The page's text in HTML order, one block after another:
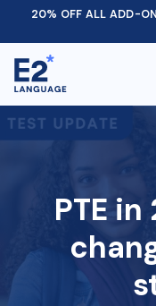
20% OFF ALL ADD-
PTE